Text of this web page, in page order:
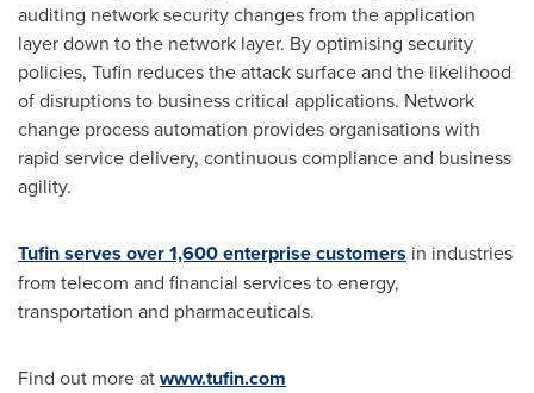
auditing network security changes from the application
layer down to the network layer. By optimising security
policies, Tufin reduces the attack surface and the likelihood
of disruptions to business critical applications. Network
change process automation provides organisations with
rapid service delivery, continuous compliance and business
agility.
Tufin serves over 1,600 enterprise customers in industries
from telecom and financial services to energy,
transportation and pharmaceuticals.
Find out more atwww.tufin.com